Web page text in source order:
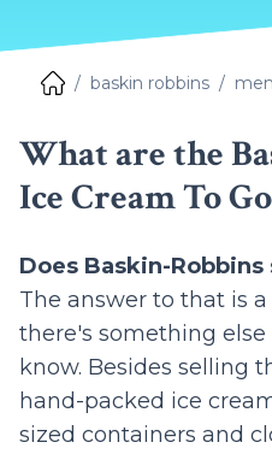
baskin robbins
What are the
Ice Cream To
Does Baskin-
The answer to that is
there's something
know. Besides selling
hand-packed ice
sized containers and